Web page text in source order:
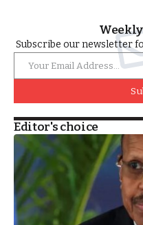
Subscribe our newsletter
Editor's choice